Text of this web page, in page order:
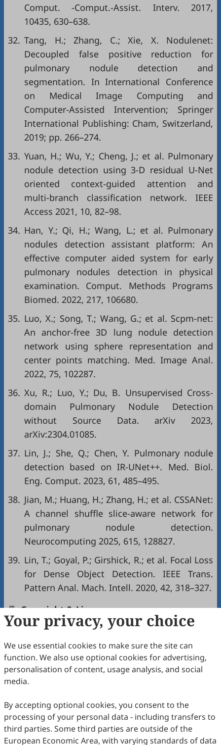
Comput. -Comput.-Assist. Interv. 2017,
10435, 630–638.
32. Tang, H.; Zhang, C.; Xie, X. Nodulenet:
Decoupled false positive reduction for
pulmonary nodule detection and
segmentation. In International Conference
on Medical Image Computing and
Computer-Assisted Intervention; Springer
International Publishing: Cham, Switzerland,
2019; pp. 266–274.
33. Yuan, H.; Wu, Y.; Cheng, J.; et al. Pulmonary
nodule detection using 3-D residual U-Net
oriented context-guided attention and
multi-branch classification network. IEEE
Access 2021, 10, 82–98.
34. Han, Y.; Qi, H.; Wang, L.; et al. Pulmonary
nodules detection assistant platform: An
effective computer aided system for early
pulmonary nodules detection in physical
examination. Comput. Methods Programs
Biomed. 2022, 217, 106680.
35. Luo, X.; Song, T.; Wang, G.; et al. Scpm-net:
An anchor-free 3D lung nodule detection
network using sphere representation and
center points matching. Med. Image Anal.
2022, 75, 102287.
36. Xu, R.; Luo, Y.; Du, B. Unsupervised Cross-
domain Pulmonary Nodule Detection
without Source Data. arXiv 2023,
arXiv:2304.01085.
37. Lin, J.; She, Q.; Chen, Y. Pulmonary nodule
detection based on IR-UNet++. Med. Biol.
Eng. Comput. 2023, 61, 485–495.
38. Jian, M.; Huang, H.; Zhang, H.; et al. CSSANet:
A channel shuffle slice-aware network for
pulmonary nodule detection.
Neurocomputing 2025, 615, 128827.
39. Lin, T.; Goyal, P.; Girshick, R.; et al. Focal Loss
for Dense Object Detection. IEEE Trans.
Pattern Anal. Mach. Intell. 2020, 42, 318–327.
Copyright & License
Copyright (c) 2026 by the authors.
This work is licensed under a Creative Commons
Attribution 4.0 International License.
Jin, H.; Zhang, L.; Jian, M.; Yu, H. 3DMNet: A 3D Multi-
Attention Network for Pulmonary Nodule Detection in 3D CT
Scans.International Journal of Network Dynamics and
Intelligence 2026,5(2), 11.
Your privacy, your choice
We use essential cookies to make sure the site can
function. We also use optional cookies for advertising,
personalisation of content, usage analysis, and social
media.
By accepting optional cookies, you consent to the
processing of your personal data - including transfers to
third parties. Some third parties are outside of the
European Economic Area, with varying standards of data